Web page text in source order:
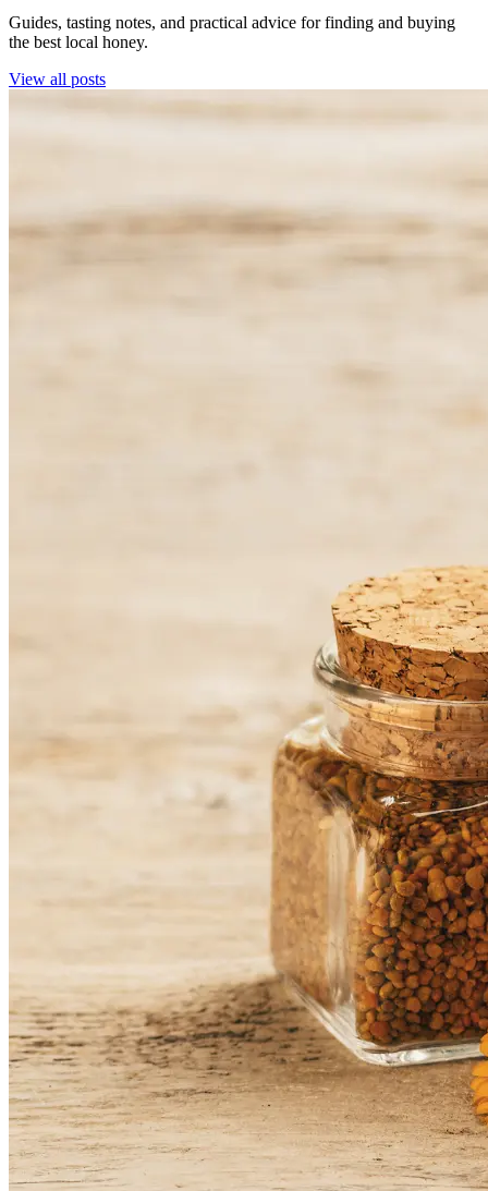
Guides, tasting notes, and practical advice for finding and buying
the best local honey.
View all posts